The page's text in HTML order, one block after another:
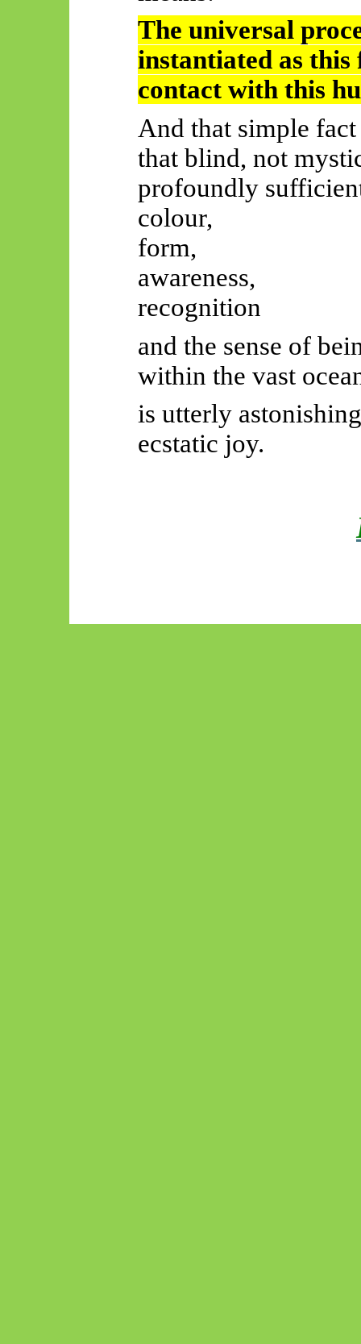
The universal
instantiated as
contact with this
And that simple
that blind, not
profoundly
colour,
form,
awareness,
recognition
and the sense of
within the vast
is utterly
ecstatic joy.